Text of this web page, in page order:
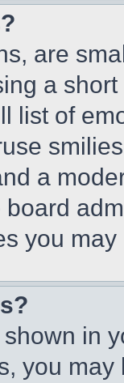
are
a
list of
a
board
you
in
you